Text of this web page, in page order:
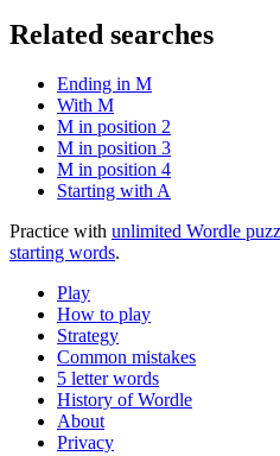
Related searches
Ending in M
With M
M in position 2
M in position 3
M in position 4
Starting with A
Practice with unlimited Wordle
starting words.
Play
How to play
Strategy
Common mistakes
5 letter words
History of Wordle
About
Privacy